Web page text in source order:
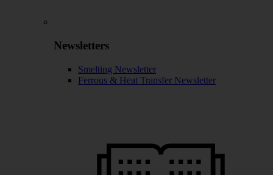
Newsletters
Smelting Newsletter
Ferrous & Heat Transfer Newsletter